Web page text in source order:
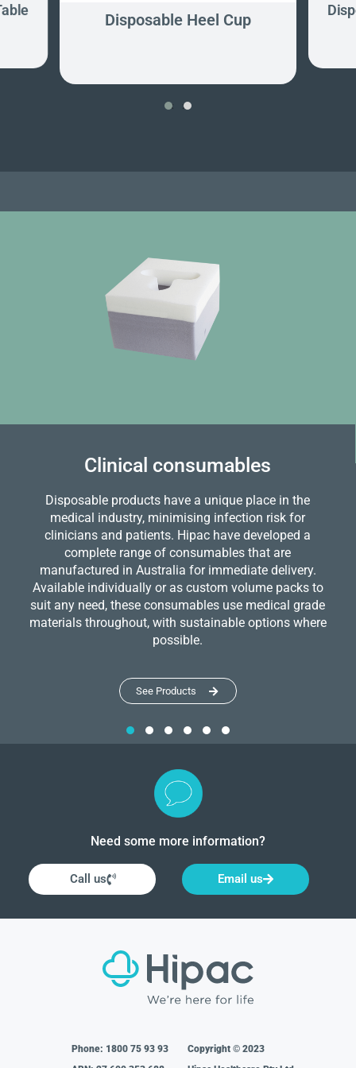
Disposable Heel Cup
‹ ›
Clinical consumables
Disposable products have a unique place in the
medical industry, minimising infection risk for
clinicians and patients. Hipac have developed a
complete range of consumables that are
manufactured in Australia for immediate delivery.
Available individually or as custom volume packs to
suit any need, these consumables use medical grade
materials throughout, with sustainable options where
possible.
See Products
Need some more information?
Call us Email us
Phone: 1800 75 93 93
Copyright © 2023